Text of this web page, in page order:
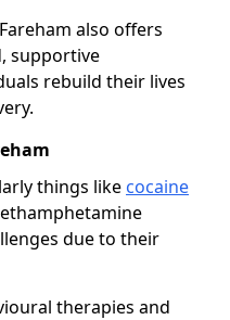
also offers
supportive
rebuild their lives
things like cocaine
due to their
therapies and